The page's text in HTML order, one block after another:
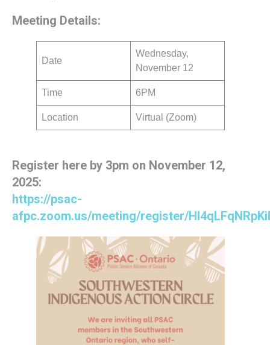
Meeting Details:
Date
Wednesday,
November 12
Time 6PM
Location Virtual (Zoom)
Register here by 3pm on November 12,
2025:
https://psac-
afpc.zoom.us/meeting/register/